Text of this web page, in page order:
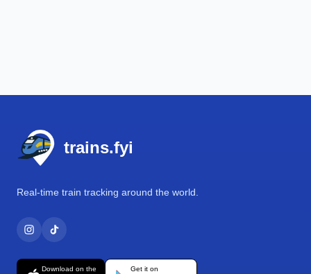
trains.fyi
Real-time train tracking around the world.
Download on the Get it on